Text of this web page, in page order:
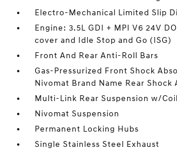
Electro-Mechanical Limited Slip
Engine: 3.5L GDI + MPI V6 24V
cover and Idle Stop and Go (ISG)
Front And Rear Anti-Roll Bars
Gas-Pressurized Front Shock
Nivomat Brand Name Rear Shock
Multi-Link Rear Suspension w/
Nivomat Suspension
Permanent Locking Hubs
Single Stainless Steel Exhaust